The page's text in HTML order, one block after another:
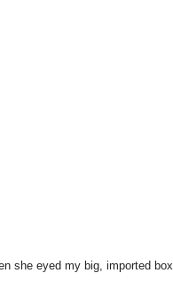
she eyed my big, imported box